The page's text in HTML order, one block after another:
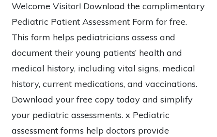
Welcome Visitor! Download the complimentary
Pediatric Patient Assessment Form for free.
This form helps pediatricians assess and
document their young patients’ health and
medical history, including vital signs, medical
history, current medications, and vaccinations.
Download your free copy today and simplify
your pediatric assessments. x Pediatric
assessment forms help doctors provide